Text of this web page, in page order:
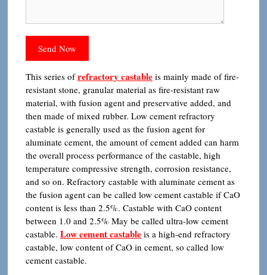
This series ofrefractory castable is mainly made of fire-
resistant stone, granular material as fire-resistant raw
material, with fusion agent and preservative added, and
then made of mixed rubber. Low cement refractory
castable is generally used as the fusion agent for
aluminate cement, the amount of cement added can harm
the overall process performance of the castable, high
temperature compressive strength, corrosion resistance,
and so on. Refractory castable with aluminate cement as
the fusion agent can be called low cement castable if CaO
content is less than 2.5%. Castable with CaO content
between 1.0 and 2.5% May be called ultra-low cement
castable. Low cement castable is a high-end refractory
castable, low content of CaO in cement, so called low
cement castable.